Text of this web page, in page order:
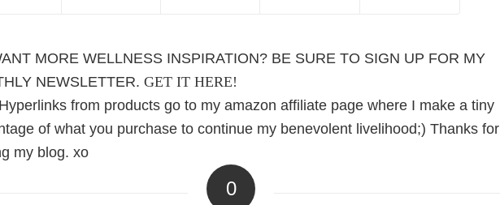
MORE WELLNESS INSPIRATION? BE SURE TO SIGN UP FOR MY
NEWSLETTER. GET IT HERE!
from products go to my amazon affiliate page where I make a tiny
of what you purchase to continue my benevolent livelihood;) Thanks for
my blog. xo
0